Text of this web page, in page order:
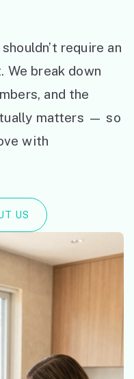
require an
We break down
and the
matters — so
with
US